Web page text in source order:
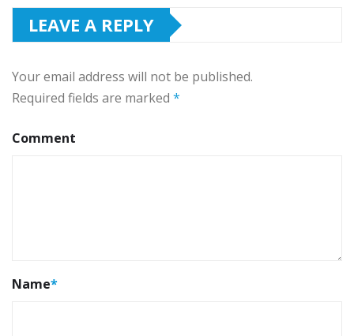
LEAVE A REPLY
Your email address will not be published.
Required fields are marked *
Comment
Name*